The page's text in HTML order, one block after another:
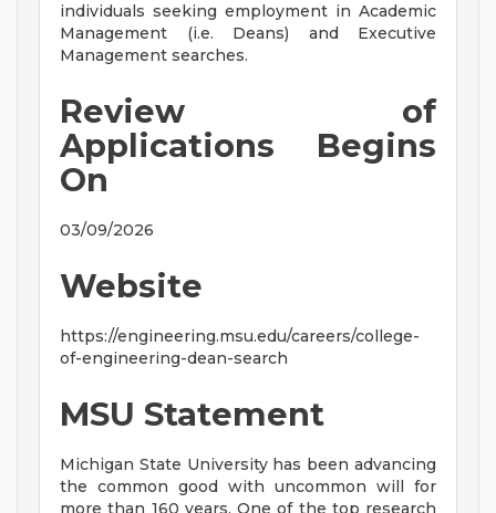
individuals seeking employment in Academic
Management (i.e. Deans) and Executive
Management searches.
Review of
Applications Begins
On
03/09/2026
Website
https://engineering.msu.edu/careers/college-
of-engineering-dean-search
MSU Statement
Michigan State University has been advancing
the common good with uncommon will for
more than 160 years. One of the top research